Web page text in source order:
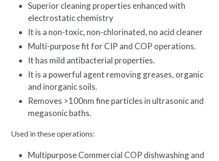
Superior cleaning properties enhanced with
electrostatic chemistry
It is a non-toxic, non-chlorinated, no acid cleaner
Multi-purpose fit for CIP and COP operations.
It has mild antibacterial properties.
It is a powerful agent removing greases, organic
and inorganic soils.
Removes >100nm fine particles in ultrasonic and
megasonic baths.
Used in these operations:
Multipurpose Commercial COP dishwashing and